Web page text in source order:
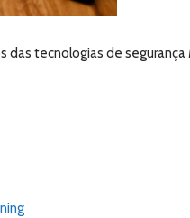
tecnologias de segurança